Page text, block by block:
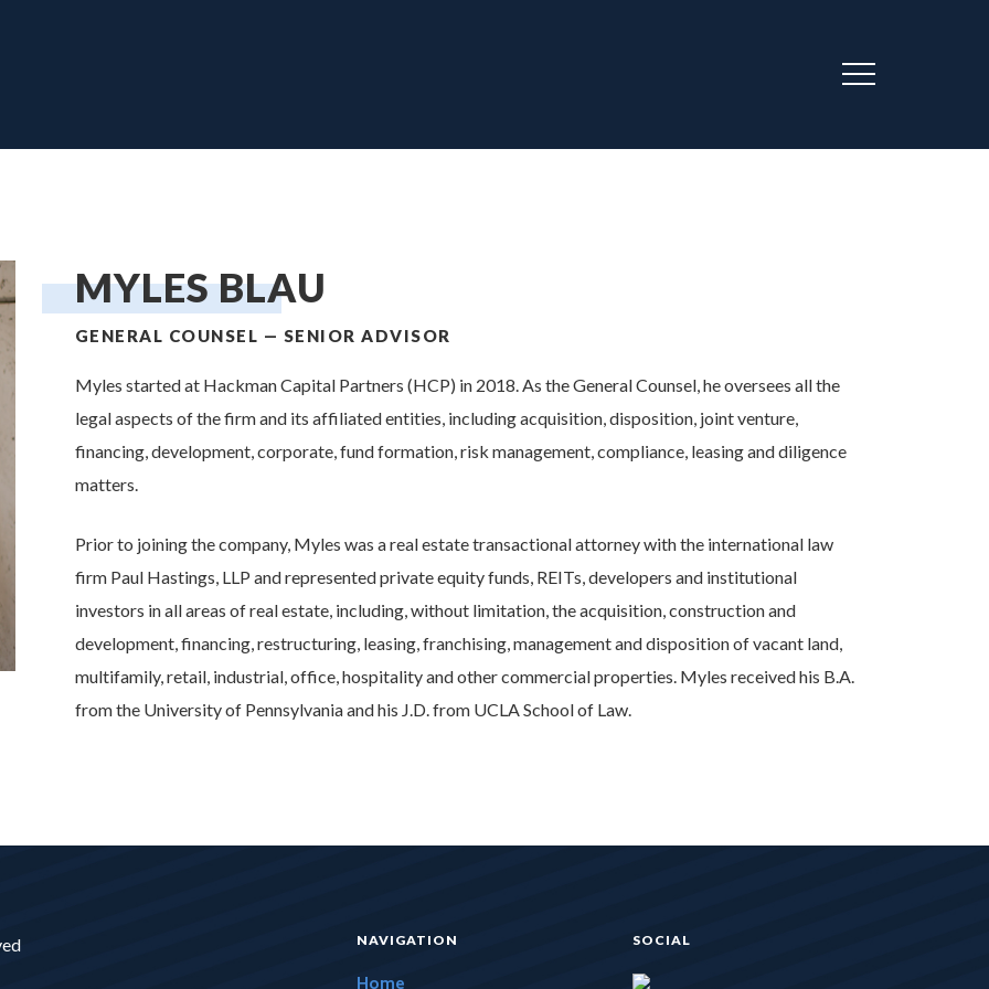
Menu
BLAU
MYLES BLAU
GENERAL COUNSEL — SENIOR ADVISOR
Myles started at Hackman Capital Partners (HCP) in 2018. As the General Counsel, he oversees all the
legal aspects of the firm and its affiliated entities, including acquisition, disposition, joint venture,
financing, development, corporate, fund formation, risk management, compliance, leasing and diligence
matters.
Prior to joining the company, Myles was a real estate transactional attorney with the international law
firm Paul Hastings, LLP and represented private equity funds, REITs, developers and institutional
investors in all areas of real estate, including, without limitation, the acquisition, construction and
development, financing, restructuring, leasing, franchising, management and disposition of vacant land,
multifamily, retail, industrial, office, hospitality and other commercial properties. Myles received his B.A.
from the University of Pennsylvania and his J.D. from UCLA School of Law.
NAVIGATION SOCIAL